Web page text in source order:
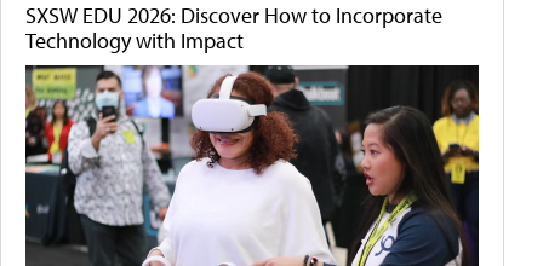
SXSW EDU 2026: Discover How to Incorporate
Technology with Impact